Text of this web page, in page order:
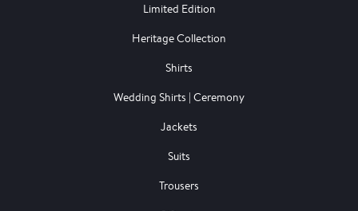
Limited Edition
Heritage Collection
Shirts
Wedding Shirts | Ceremony
Jackets
Suits
Trousers